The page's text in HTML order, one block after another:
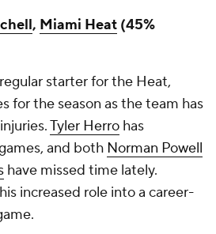
, Miami Heat (45%
starter for the Heat,
for the season as the team has
Tyler Herro has
and both Norman Powell
have missed time lately.
increased role into a career-